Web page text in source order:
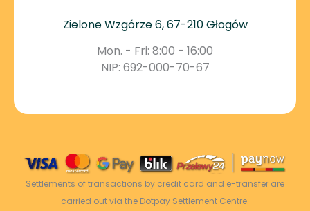
Zielone Wzgórze 6, 67-210 Głogów
Mon. - Fri: 8:00 - 16:00
NIP: 692-000-70-67
Settlements of transactions by credit card and e-transfer are
carried out via the Dotpay Settlement Centre.